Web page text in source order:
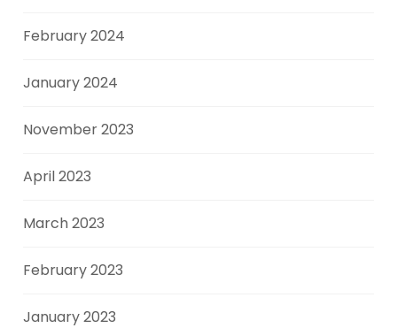
February 2024
January 2024
November 2023
April 2023
March 2023
February 2023
January 2023